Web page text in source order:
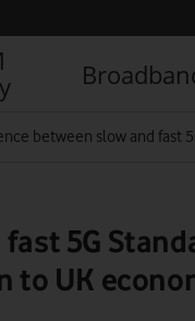
between slow and fast
5G
to UK